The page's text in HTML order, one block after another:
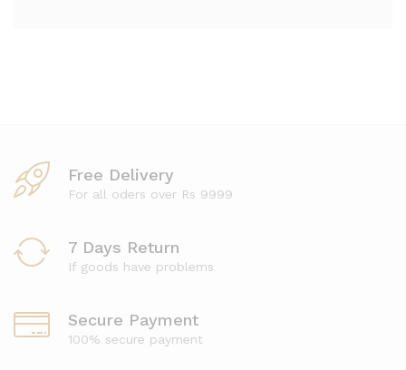
Free Delivery
For all oders over Rs 9999
7 Days Return
If goods have problems
Secure Payment
100% secure payment